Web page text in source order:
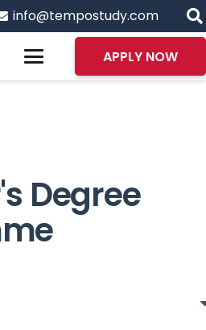
info@tempostudy.com
APPLY NOW
Degree